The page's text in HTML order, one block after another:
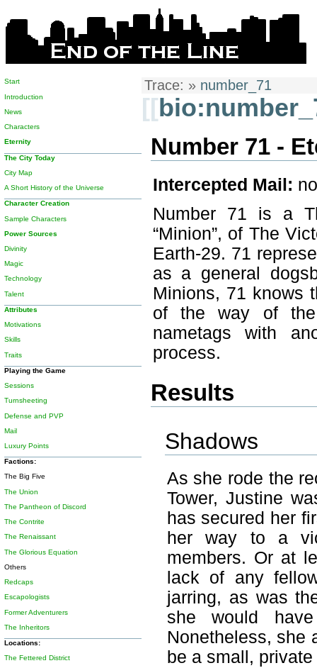
Trace: » number_71
[[
Number 71 -
Intercepted Mail:
Number 71 is a
“Minion”, of The
Earth-29. 71
as a general
Minions, 71 knows
of the way of the
nametags with
process.
Results
Shadows
As she rode the
Tower, Justine
has secured her
her way to a
members. Or at
lack of any
jarring, as was
she would
Nonetheless, she
be a small, private
Start
Introduction
News
Characters
Eternity
The City Today
City Map
A Short History of the Universe
Character Creation
Sample Characters
Power Sources
Divinity
Magic
Technology
Talent
Attributes
Motivations
Skills
Traits
Playing the Game
Sessions
Turnsheeting
Defense and PVP
Mail
Luxury Points
Factions:
The Big Five
The Union
The Pantheon of Discord
The Contrite
The Renaissant
The Glorious Equation
Others
Redcaps
Escapologists
Former Adventurers
The Inheritors
Locations:
The Fettered District